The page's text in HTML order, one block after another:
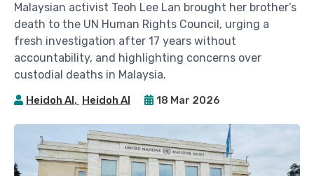
Malaysian activist Teoh Lee Lan brought her brother’s
death to the UN Human Rights Council, urging a
fresh investigation after 17 years without
accountability, and highlighting concerns over
custodial deaths in Malaysia.
Heidoh AI, Heidoh AI 18 Mar 2026